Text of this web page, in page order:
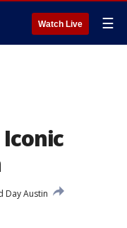
Watch Live ☰
Day Austin